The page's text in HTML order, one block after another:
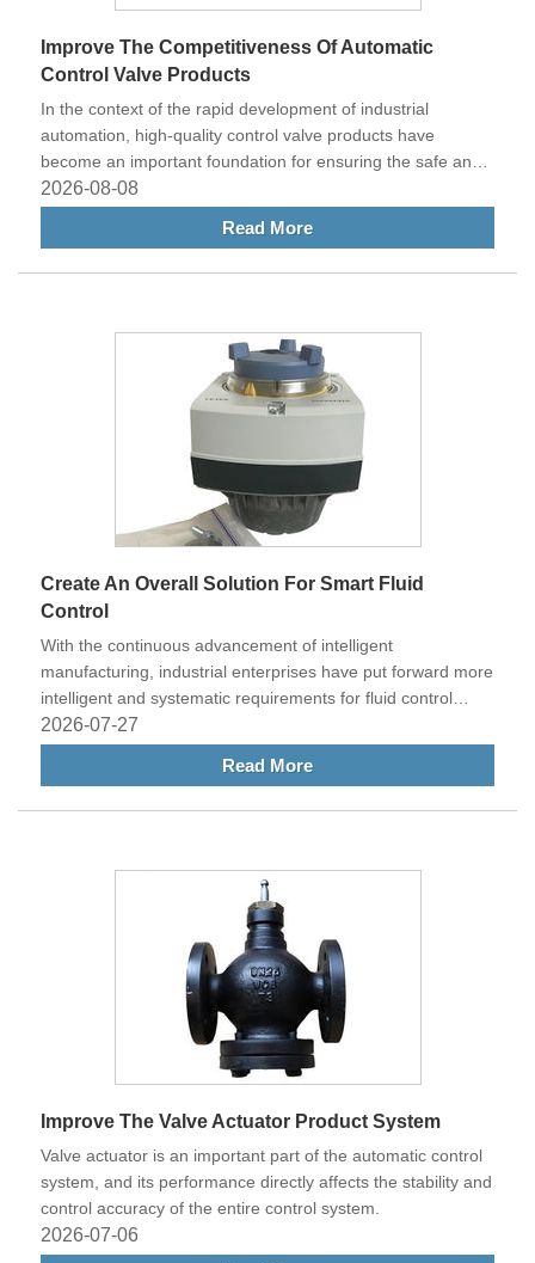
Improve The Competitiveness Of Automatic
Control Valve Products
In the context of the rapid development of industrial
automation, high-quality control valve products have
become an important foundation for ensuring the safe and
stable operation of industrial systems.
2026-08-08
Read More
Create An Overall Solution For Smart Fluid
Control
With the continuous advancement of intelligent
manufacturing, industrial enterprises have put forward more
intelligent and systematic requirements for fluid control
systems.
2026-07-27
Read More
Improve The Valve Actuator Product System
Valve actuator is an important part of the automatic control
system, and its performance directly affects the stability and
control accuracy of the entire control system.
2026-07-06